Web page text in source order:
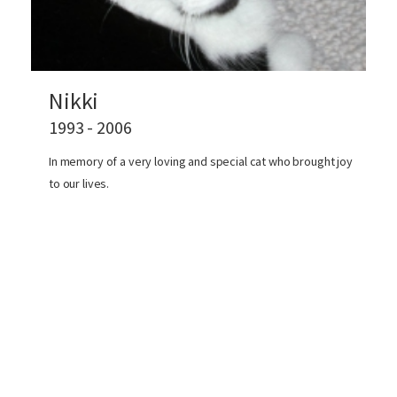
Nikki
1993 - 2006
In memory of a very loving and special cat who brought joy
to our lives.